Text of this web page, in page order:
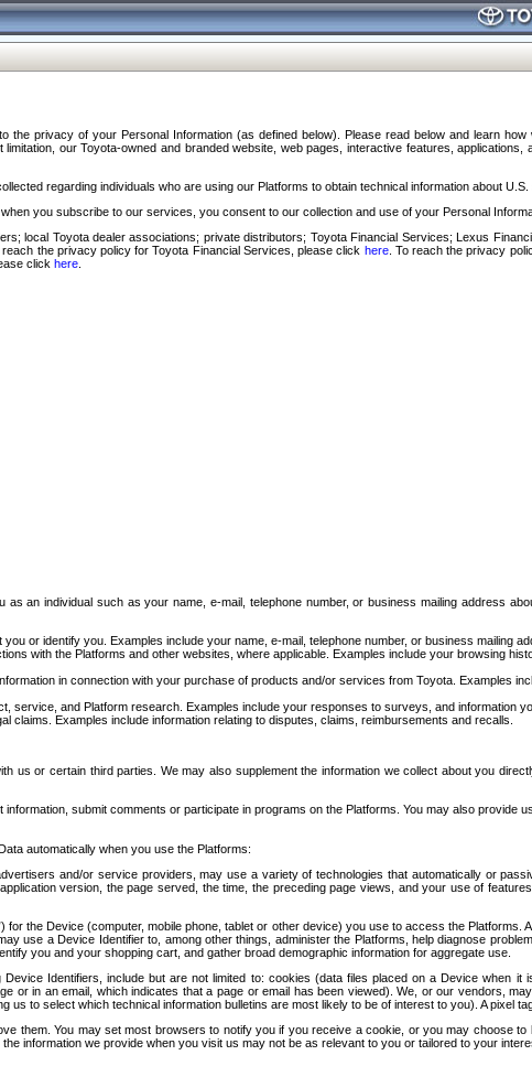
privacy of your Personal Information (as defined below). Please read below and learn
our Toyota-owned and branded website, web pages, interactive features, applications,
regarding individuals who are using our Platforms to obtain technical information about U.S.
you subscribe to our services, you consent to our collection and use of your Personal
local Toyota dealer associations; private distributors; Toyota Financial Services; Lexus
the privacy policy for Toyota Financial Services, please click here. To reach the privacy
click here
an individual such as your name, e-mail, telephone number, or business mailing address
or identify you. Examples include your name, e-mail, telephone number, or business mailing
with the Platforms and other websites, where applicable. Examples include your browsing
in connection with your purchase of products and/or services from Toyota. Examples
service, and Platform research. Examples include your responses to surveys, and information
claims. Examples include information relating to disputes, claims, reimbursements and recalls.
us or certain third parties. We may also supplement the information we collect about you
submit comments or participate in programs on the Platforms. You may also provide
automatically when you use the Platforms:
and/or service providers, may use a variety of technologies that automatically or
version, the page served, the time, the preceding page views, and your use of
the Device (computer, mobile phone, tablet or other device) you use to access the
use a Device Identifier to, among other things, administer the Platforms, help diagnose
you and your shopping cart, and gather broad demographic information for aggregate use.
Identifiers, include but are not limited to: cookies (data files placed on a Device when
or in an email, which indicates that a page or email has been viewed). We, or our vendors,
to select which technical information bulletins are most likely to be of interest to you). A pixel
them. You may set most browsers to notify you if you receive a cookie, or you may choose
information we provide when you visit us may not be as relevant to you or tailored to your